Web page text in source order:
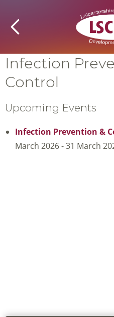
Infection
Control
Upcoming Events
Infection Prevention &
March 2026 - 31 March